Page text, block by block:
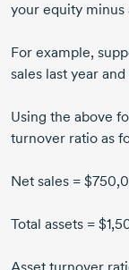
your equity minus
For example,
sales last year
Using the above
turnover ratio as
Net sales =
Total assets =